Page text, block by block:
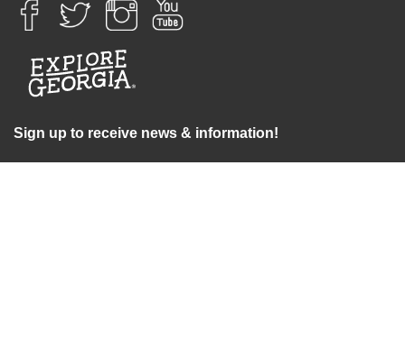
Sign up to receive news & information!